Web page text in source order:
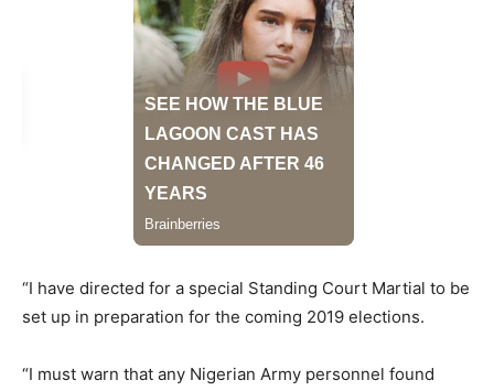
“I have directed for a special Standing Court Martial to be
set up in preparation for the coming 2019 elections.
“I must warn that any Nigerian Army personnel found